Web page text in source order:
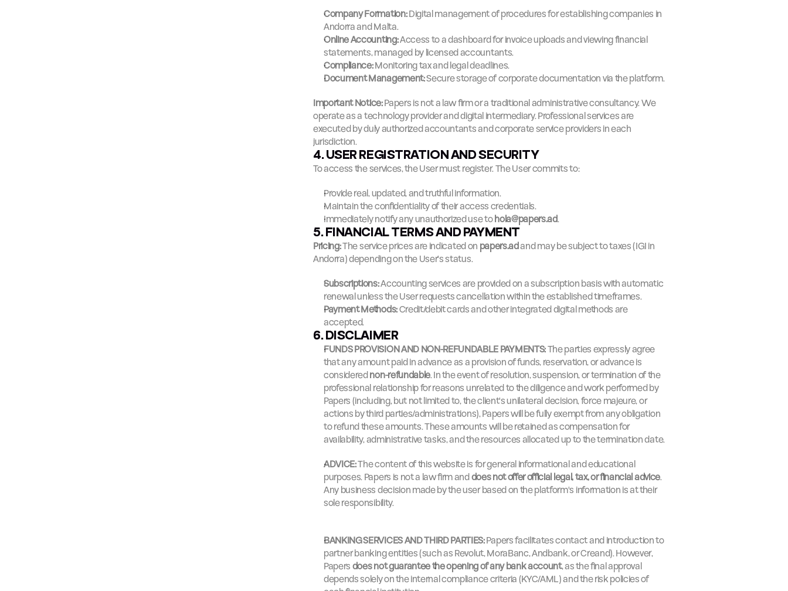
Company Formation: Digital management of procedures for establishing companies in
Andorra and Malta.
Online Accounting: Access to a dashboard for invoice uploads and viewing financial
statements, managed by licensed accountants.
Compliance: Monitoring tax and legal deadlines.
Document Management: Secure storage of corporate documentation via the platform.
Important Notice: Papers is not a law firm or a traditional administrative consultancy. We
operate as a technology provider and digital intermediary. Professional services are
executed by duly authorized accountants and corporate service providers in each
jurisdiction.
4. USER REGISTRATION AND SECURITY
To access the services, the User must register. The User commits to:
Provide real, updated, and truthful information.
Maintain the confidentiality of their access credentials.
Immediately notify any unauthorized use to hola@papers.ad.
5. FINANCIAL TERMS AND PAYMENT
Pricing: The service prices are indicated on papers.ad and may be subject to taxes (IGI in
Andorra) depending on the User's status.
Subscriptions: Accounting services are provided on a subscription basis with automatic
renewal unless the User requests cancellation within the established timeframes.
Payment Methods: Credit/debit cards and other integrated digital methods are
accepted.
6. DISCLAIMER
FUNDS PROVISION AND NON-REFUNDABLE PAYMENTS: The parties expressly agree
that any amount paid in advance as a provision of funds, reservation, or advance is
considered non-refundable. In the event of resolution, suspension, or termination of the
professional relationship for reasons unrelated to the diligence and work performed by
Papers (including, but not limited to, the client's unilateral decision, force majeure, or
actions by third parties/administrations), Papers will be fully exempt from any obligation
to refund these amounts. These amounts will be retained as compensation for
availability, administrative tasks, and the resources allocated up to the termination date.
ADVICE: The content of this website is for general informational and educational
purposes. Papers is not a law firm and does not offer official legal, tax, or financial advice.
Any business decision made by the user based on the platform's information is at their
sole responsibility.
BANKING SERVICES AND THIRD PARTIES: Papers facilitates contact and introduction to
partner banking entities (such as Revolut, MoraBanc, Andbank, or Creand). However,
Papers does not guarantee the opening of any bank account, as the final approval
depends solely on the internal compliance criteria (KYC/AML) and the risk policies of